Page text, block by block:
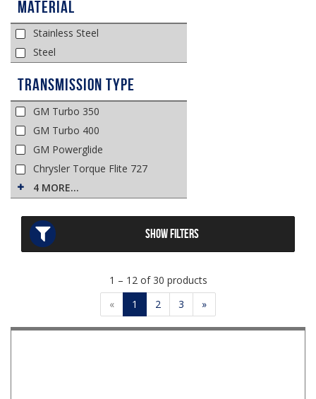
Material
Stainless Steel
Steel
Transmission Type
GM Turbo 350
GM Turbo 400
GM Powerglide
Chrysler Torque Flite 727
4 MORE…
SHOW FILTERS
1 – 12 of 30 products
«
1 2 3 »